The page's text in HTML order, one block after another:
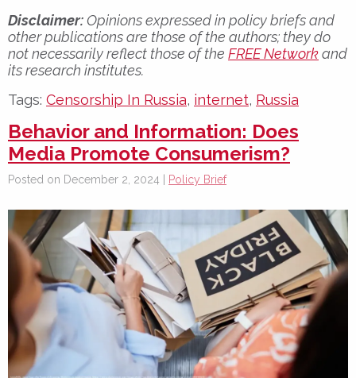
Disclaimer:Opinions expressed in policy briefs and
other publications are those of the authors; they do
not necessarily reflect those of the FREE Networkand
its research institutes.
Tags: Censorship In Russia, internet, Russia
Behavior and Information: Does
Media Promote Consumerism?
Posted on December 2, 2024 | Policy Brief